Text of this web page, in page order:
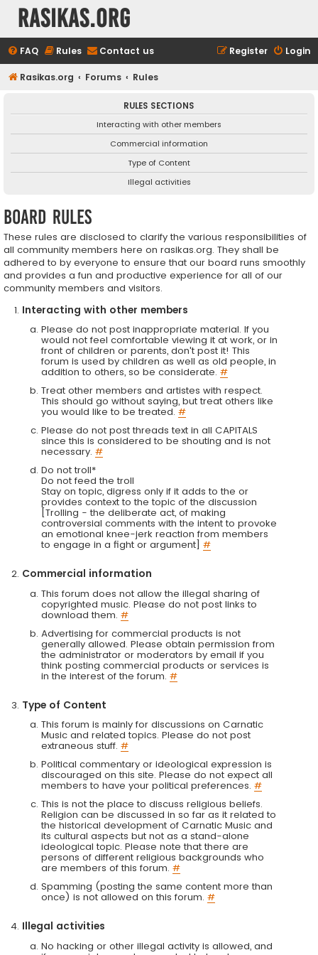
rasikas.org
FAQ Rules Contact us Login
Register
Rasikas.org Forums Rules
RULES SECTIONS
Interacting with other members
Commercial information
Type of Content
Illegal activities
Board rules
These rules are disclosed to clarify the various responsibilities of
all community members here on rasikas.org. They shall be
adhered to by everyone to ensure that our board runs smoothly
and provides a fun and productive experience for all of our
community members and visitors.
Interacting with other members
Please do not post inappropriate material. If you
would not feel comfortable viewing it at work, or in
front of children or parents, don't post it! This
forum is used by children as well as old people, in
addition to others, so be considerate. #
Treat other members and artistes with respect.
This should go without saying, but treat others like
you would like to be treated. #
Please do not post threads text in all CAPITALS
since this is considered to be shouting and is not
necessary. #
Do not troll*
Do not feed the troll
Stay on topic, digress only if it adds to the or
provides context to the topic of the discussion
[Trolling - the deliberate act, of making
controversial comments with the intent to provoke
an emotional knee-jerk reaction from members
to engage in a fight or argument] #
Commercial information
This forum does not allow the illegal sharing of
copyrighted music. Please do not post links to
download them. #
Advertising for commercial products is not
generally allowed. Please obtain permission from
the administrator or moderators by email if you
think posting commercial products or services is
in the interest of the forum. #
Type of Content
This forum is mainly for discussions on Carnatic
Music and related topics. Please do not post
extraneous stuff. #
Political commentary or ideological expression is
discouraged on this site. Please do not expect all
members to have your political preferences. #
This is not the place to discuss religious beliefs.
Religion can be discussed in so far as it related to
the historical development of Carnatic Music and
its cultural aspects but not as a stand-alone
ideological topic. Please note that there are
persons of different religious backgrounds who
are members of this forum. #
Spamming (posting the same content more than
once) is not allowed on this forum. #
Illegal activities
No hacking or other illegal activity is allowed, and